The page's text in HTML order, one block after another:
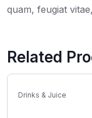
quam, feugiat
Related
Drinks & Juice